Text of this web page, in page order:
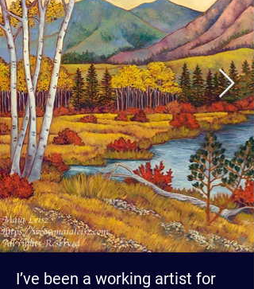
I’ve been a working artist for